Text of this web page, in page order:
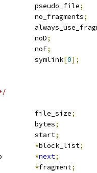
			pseudo_file
;
			no_fragments
;
			noD
;
			noF
;
			symlink
[0];
		file_size
;
		bytes
;
		start
;
*block_list;
*next;
*fragment;